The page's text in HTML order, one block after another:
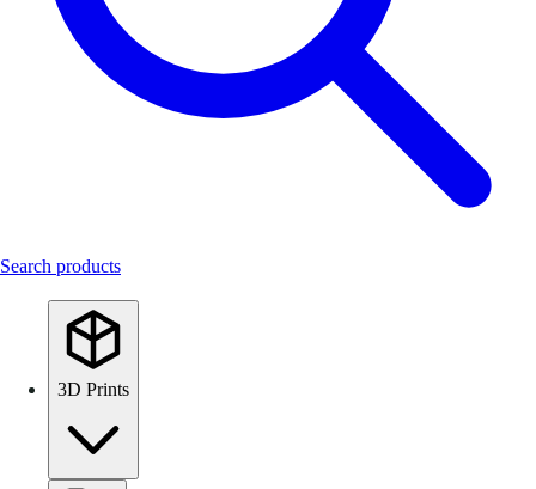
Search products
3D Prints